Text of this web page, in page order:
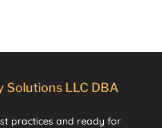
Solutions LLC DBA
practices and ready for